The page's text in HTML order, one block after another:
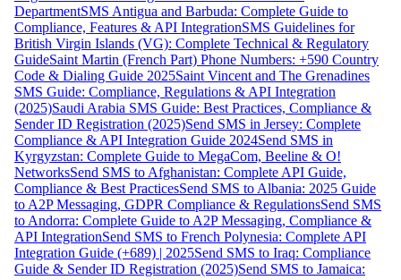
DepartmentSMS Antigua and Barbuda: Complete Guide to
Compliance, Features & API IntegrationSMS Guidelines for
British Virgin Islands (VG): Complete Technical & Regulatory
GuideSaint Martin (French Part) Phone Numbers: +590 Country
Code & Dialing Guide 2025Saint Vincent and The Grenadines
SMS Guide: Compliance, Regulations & API Integration
(2025)Saudi Arabia SMS Guide: Best Practices, Compliance &
Sender ID Registration (2025)Send SMS in Jersey: Complete
Compliance & API Integration Guide 2024Send SMS in
Kyrgyzstan: Complete Guide to MegaCom, Beeline & O!
NetworksSend SMS to Afghanistan: Complete API Guide,
Compliance & Best PracticesSend SMS to Albania: 2025 Guide
to A2P Messaging, GDPR Compliance & RegulationsSend SMS
to Andorra: Complete Guide to A2P Messaging, Compliance &
API IntegrationSend SMS to French Polynesia: Complete API
Integration Guide (+689) | 2025Send SMS to Iraq: Compliance
Guide & Sender ID Registration (2025)Send SMS to Jamaica: